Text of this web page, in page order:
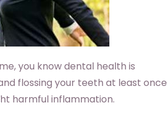
you know dental health is
flossing your teeth at least once
harmful inflammation.